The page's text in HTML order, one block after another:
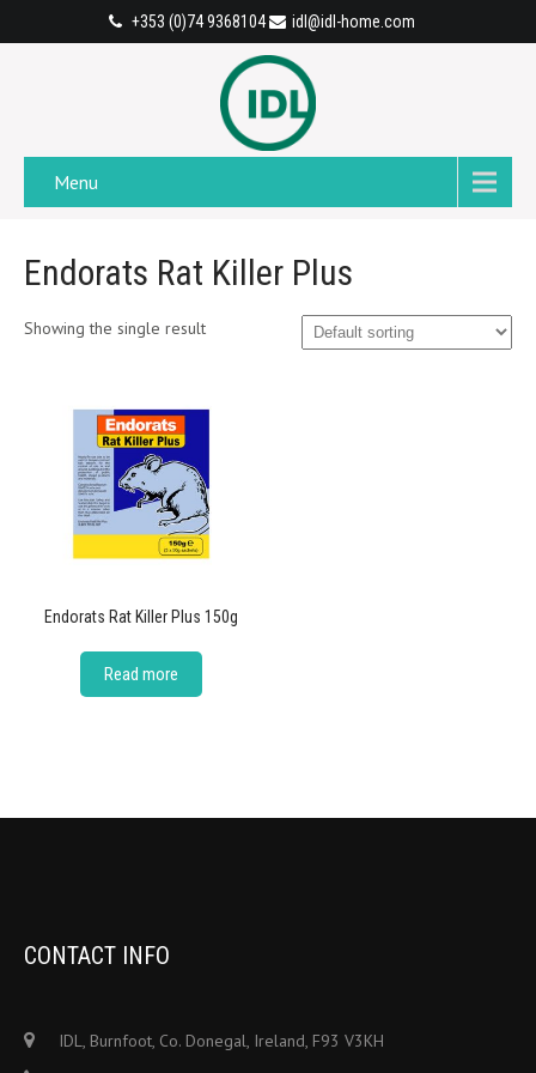
+353 (0)74 9368104 idl@idl-home.com
Menu
Endorats Rat Killer Plus
Showing the single result
Endorats Rat Killer Plus 150g
Read more
CONTACT INFO
IDL, Burnfoot, Co. Donegal, Ireland, F93 V3KH